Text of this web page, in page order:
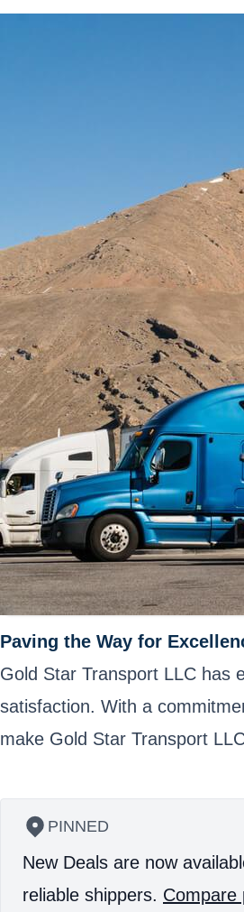
Paving the Way for
Gold Star Transport LLC has
satisfaction. With a
make Gold Star Transport
PINNED
New Deals are now
reliable shippers. Compare